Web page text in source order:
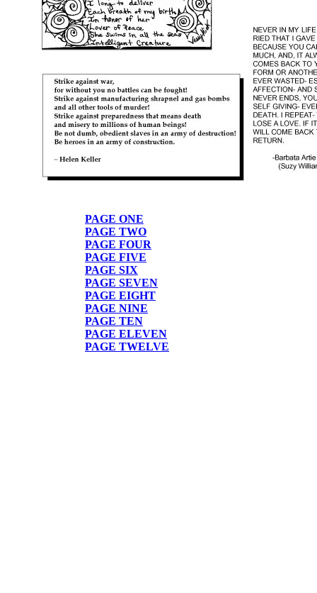
PAGE ONE
PAGE TWO
PAGE FOUR
PAGE FIVE
PAGE SIX
PAGE SEVEN
PAGE EIGHT
PAGE NINE
PAGE TEN
PAGE ELEVEN
PAGE TWELVE